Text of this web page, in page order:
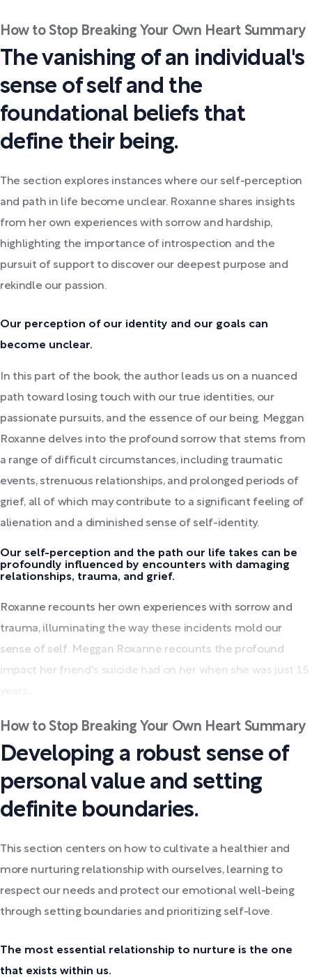
How to Stop Breaking Your Own Heart Summary
The vanishing of an individual's
sense of self and the
foundational beliefs that
define their being.
The section explores instances where our self-perception
and path in life become unclear. Roxanne shares insights
from her own experiences with sorrow and hardship,
highlighting the importance of introspection and the
pursuit of support to discover our deepest purpose and
rekindle our passion.
Our perception of our identity and our goals can
become unclear.
In this part of the book, the author leads us on a nuanced
path toward losing touch with our true identities, our
passionate pursuits, and the essence of our being. Meggan
Roxanne delves into the profound sorrow that stems from
a range of difficult circumstances, including traumatic
events, strenuous relationships, and prolonged periods of
grief, all of which may contribute to a significant feeling of
alienation and a diminished sense of self-identity.
Our self-perception and the path our life takes can be
profoundly influenced by encounters with damaging
relationships, trauma, and grief.
Roxanne recounts her own experiences with sorrow and
trauma, illuminating the way these incidents mold our
sense of self. Meggan Roxanne recounts the profound
impact her friend's suicide had on her when she was just 15
How to Stop Breaking Your Own Heart Summary
Developing a robust sense of
personal value and setting
definite boundaries.
This section centers on how to cultivate a healthier and
more nurturing relationship with ourselves, learning to
respect our needs and protect our emotional well-being
through setting boundaries and prioritizing self-love.
The most essential relationship to nurture is the one
that exists within us.